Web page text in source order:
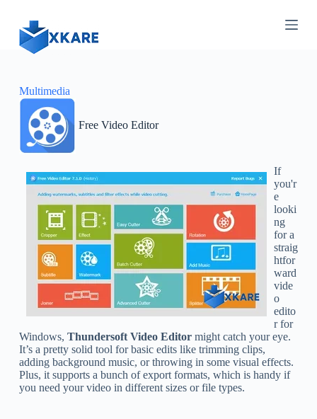
Multimedia
Free Video Editor
If
you'r
e
looki
ng
for a
straig
htfor
ward
vide
o
edito
r for
Windows, Thundersoft Video Editormight catch your eye.
It’s a pretty solid tool for basic edits like trimming clips,
adding background music, or throwing in some visual effects.
Plus, it supports a bunch of export formats, which is handy if
you need your video in different sizes or file types.